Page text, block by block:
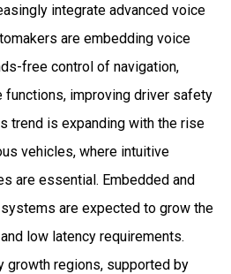
integrate advanced voice
are embedding voice
free control of navigation,
functions, improving driver safety
trend is expanding with the rise
vehicles, where intuitive
are essential. Embedded and
are expected to grow the
low latency requirements.
growth regions, supported by